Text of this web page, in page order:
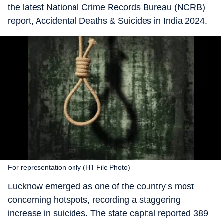
the latest National Crime Records Bureau (NCRB)
report, Accidental Deaths & Suicides in India 2024.
For representation only (HT File Photo)
Lucknow emerged as one of the country’s most
concerning hotspots, recording a staggering
increase in suicides. The state capital reported 389